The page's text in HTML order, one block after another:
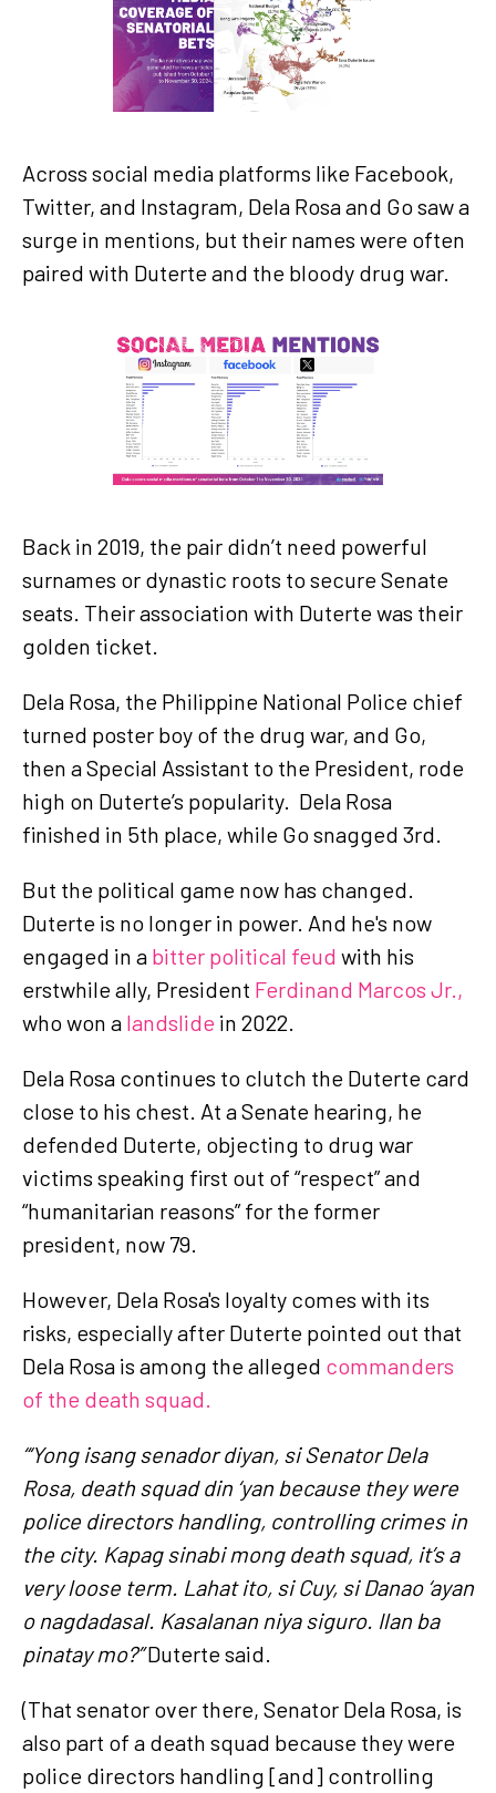
Across social media platforms like Facebook,
Twitter, and Instagram, Dela Rosa and Go saw a
surge in mentions, but their names were often
paired with Duterte and the bloody drug war.
Back in 2019, the pair didn’t need powerful
surnames or dynastic roots to secure Senate
seats. Their association with Duterte was their
golden ticket.
Dela Rosa, the Philippine National Police chief
turned poster boy of the drug war, and Go,
then a Special Assistant to the President, rode
high on Duterte’s popularity. Dela Rosa
finished in 5th place, while Go snagged 3rd.
But the political game now has changed.
Duterte is no longer in power. And he's now
engaged in a bitter political feud with his
erstwhile ally, President Ferdinand Marcos Jr.,
who won a landslide in 2022.
Dela Rosa continues to clutch the Duterte card
close to his chest. At a Senate hearing, he
defended Duterte, objecting to drug war
victims speaking first out of “respect” and
“humanitarian reasons” for the former
president, now 79.
However, Dela Rosa's loyalty comes with its
risks, especially after Duterte pointed out that
Dela Rosa is among the alleged commanders
of the death squad.
“‘Yong isang senador diyan, si Senator Dela
Rosa, death squad din ‘yan because they were
police directors handling, controlling crimes in
the city. Kapag sinabi mong death squad, it’s a
very loose term. Lahat ito, si Cuy, si Danao ‘ayan
o nagdadasal. Kasalanan niya siguro. Ilan ba
pinatay mo?”Duterte said.
(That senator over there, Senator Dela Rosa, is
also part of a death squad because they were
police directors handling [and] controlling